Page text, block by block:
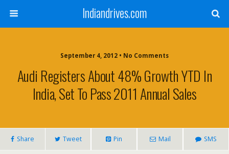
Indiandrives.com
September 4, 2012 • No Comments
Audi Registers About 48% Growth YTD In
India, Set To Pass 2011 Annual Sales
Share Tweet Pin Mail SMS